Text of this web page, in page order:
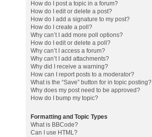
How do I post a topic in a forum?
How do I edit or delete a post?
How do I add a signature to my post?
How do I create a poll?
Why can’t I add more poll options?
How do I edit or delete a poll?
Why can’t I access a forum?
Why can’t I add attachments?
Why did I receive a warning?
How can I report posts to a moderator?
What is the “Save” button for in topic posting?
Why does my post need to be approved?
How do I bump my topic?
Formatting and Topic Types
What is BBCode?
Can I use HTML?